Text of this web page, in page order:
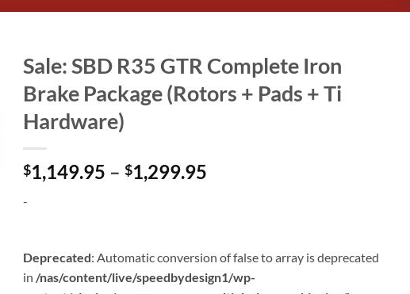
Sale: SBD R35 GTR Complete Iron
Brake Package (Rotors + Pads + Ti
Hardware)
$1,149.95 – $1,299.95Price
-
Deprecated: Automatic conversion of false to array is deprecated
in /nas/content/live/speedbydesign1/wp-